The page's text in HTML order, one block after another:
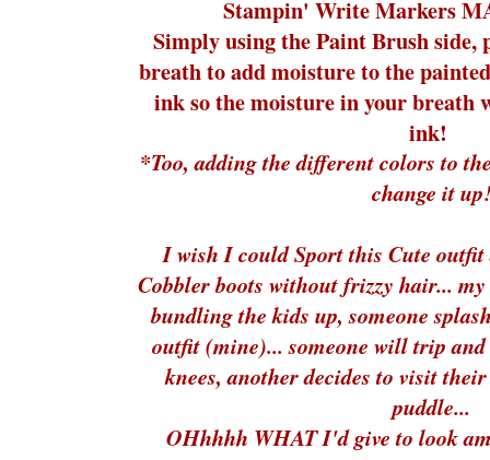
Stampin' Write Markers
Simply using the Paint Brush
breath to add moisture to the
ink so the moisture in your breath
ink!
*Too, adding the different colors to
change it
I wish I could Sport this Cute
Cobbler boots without frizzy hair...
bundling the kids up, someone
outfit (mine)... someone will trip
knees, another decides to visit
puddle...
OHhhhh WHAT I'd give to look